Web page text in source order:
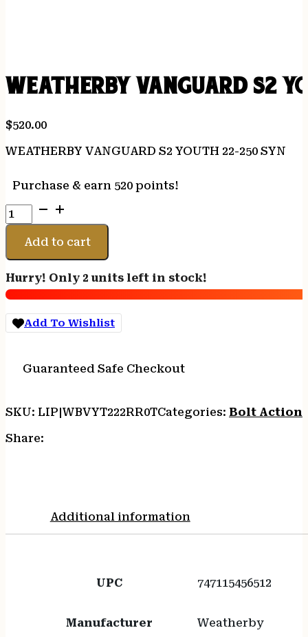
WEATHERBY VANGUARD S2
$520.00
WEATHERBY VANGUARD S2 YOUTH 22-250 SYN
Purchase & earn 520 points!
WEATHERBY
VANGUARD
YOUTH
250
SYN
quantity
Add to cart
Hurry! Only 2 units left in stock!
Add To Wishlist
Guaranteed Safe Checkout
SKU: LIP|WBVYT222RR0TCategories: Bolt Action
Share:
Additional information
UPC 747115456512
Manufacturer Weatherby